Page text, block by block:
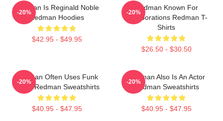
Redman Is Reginald Noble
Redman Hoodies
$42.95 - $49.95
-20%
Redman Known For
Collaborations Redman T-
Shirts
$26.50 - $30.50
-20%
Redman Often Uses Funk
Beats Redman Sweatshirts
$40.95 - $47.95
-20%
Redman Also Is An Actor
Redman Sweatshirts
$40.95 - $47.95
-20%